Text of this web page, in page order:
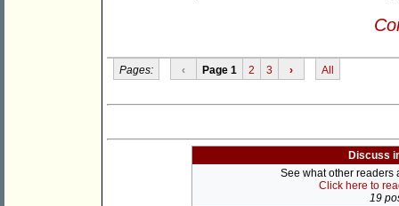
Pages: ‹ Page 1 2 3 › All
Discuss
See what other readers
Click here to
19